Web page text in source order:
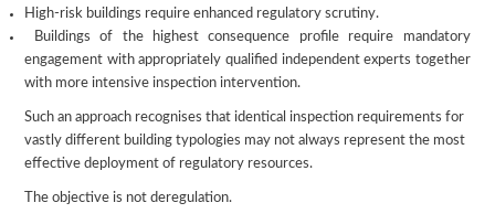
High-risk buildings require enhanced regulatory scrutiny.
Buildings of the highest consequence profile require mandatory
engagement with appropriately qualified independent experts together
with more intensive inspection intervention.
Such an approach recognises that identical inspection requirements for
vastly different building typologies may not always represent the most
effective deployment of regulatory resources.
The objective is not deregulation.